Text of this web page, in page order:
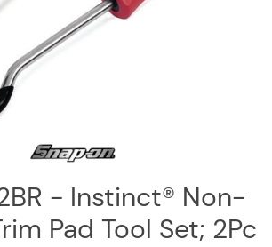
- Instinct® Non-
Pad Tool Set; 2Pc